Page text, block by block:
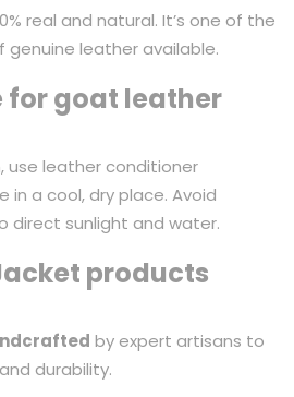
real and natural. It’s one of the
leather available.
for goat leather
use leather conditioner
in a cool, dry place. Avoid
direct sunlight and water.
products
by expert artisans to
durability.